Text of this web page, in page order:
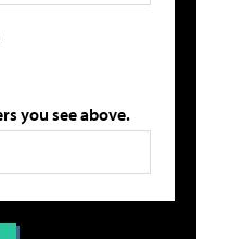
you see above.